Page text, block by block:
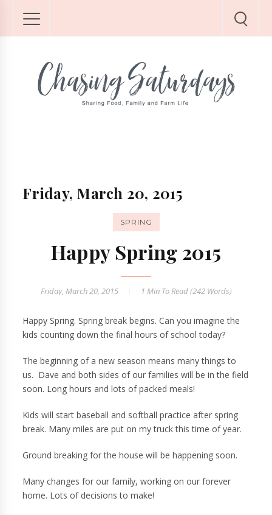
Friday, March 20, 2015
SPRING
Happy Spring 2015
Friday, March 20, 2015 1 MinTo Read (242Words)
Happy Spring. Spring break begins. Can you imagine the
kids counting down the final hours of school today?
The beginning of a new season means many things to
us. Dave and both sides of our families will be in the field
soon. Long hours and lots of packed meals!
Kids will start baseball and softball practice after spring
break. Many miles are put on my truck this time of year.
Ground breaking for the house will be happening soon.
Many changes for our family, working on our forever
home. Lots of decisions to make!